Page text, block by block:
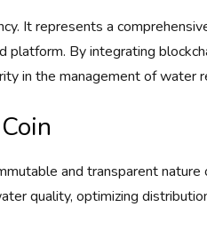
It represents a
By integrating
in the management of water
and transparent
quality, optimizing